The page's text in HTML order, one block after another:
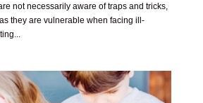
not necessarily aware of traps and tricks,
they are vulnerable when facing ill-